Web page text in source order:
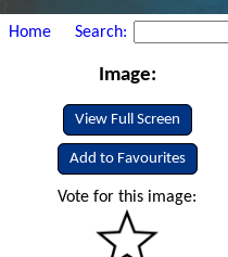
Home Search:
Image:
View Full Screen
Add to Favourites
Vote for this image: